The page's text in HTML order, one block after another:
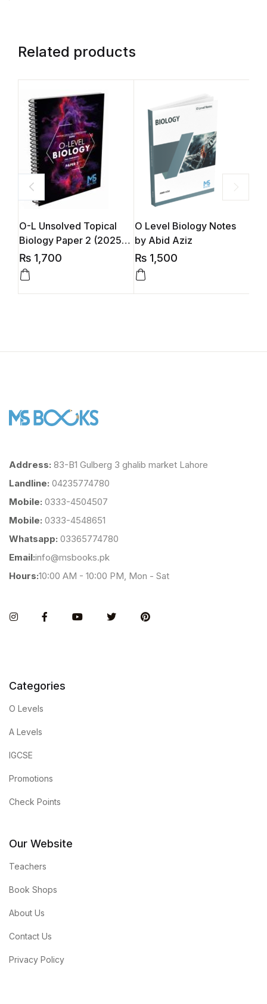
Related products
O-L Unsolved Topical
Biology Paper 2 (2025-
2026 Edition)
₨ 1,700
O Level Biology Notes
by Abid Aziz
₨ 1,500
Address: 83-B1 Gulberg 3 ghalib market Lahore
Landline: 04235774780
Mobile: 0333-4504507
Mobile: 0333-4548651
Whatsapp: 03365774780
Email:info@msbooks.pk
Hours:10:00 AM - 10:00 PM, Mon - Sat
InstagramFacebookYou TubeTwitter Pinterest
Categories
O Levels
A Levels
IGCSE
Promotions
Check Points
Our Website
Teachers
Book Shops
About Us
Contact Us
Privacy Policy